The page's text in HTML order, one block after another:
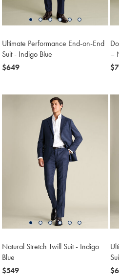
Ultimate Performance End-on-End
Suit - Indigo Blue
now
$649
–
Natural Stretch Twill Suit - Indigo
Blue
now
$549